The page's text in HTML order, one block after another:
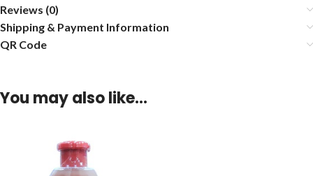
Reviews (0)
Shipping & Payment Information
QR Code
You may also like…